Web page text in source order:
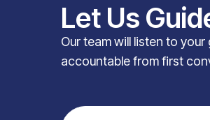
Let Us
Our team will listen to
accountable from first